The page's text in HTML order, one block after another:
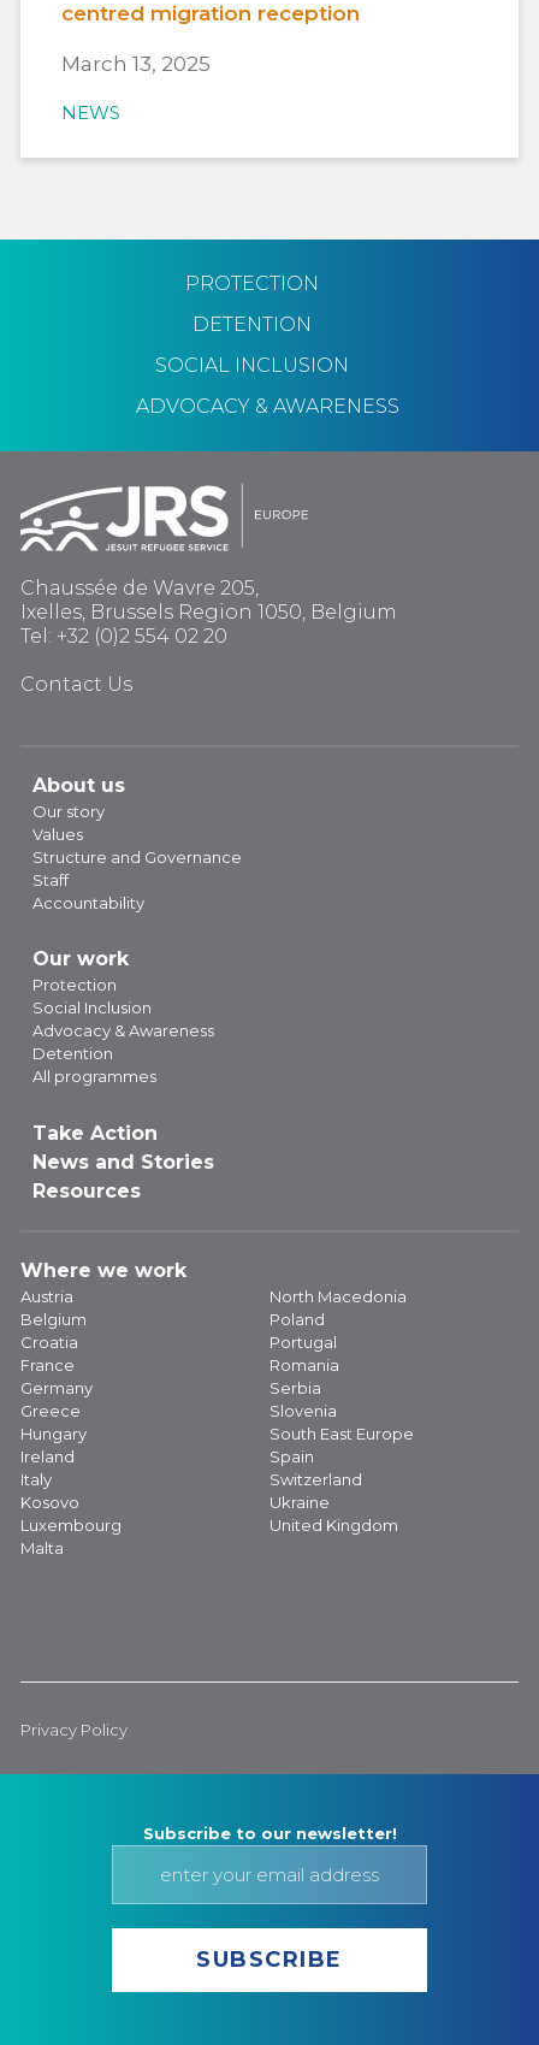
centred migration reception
March 13, 2025
NEWS
PROTECTION
DETENTION
SOCIAL INCLUSION
ADVOCACY & AWARENESS
Chaussée de Wavre 205,
Ixelles, Brussels Region 1050, Belgium
Tel: +32 (0)2 554 02 20
Contact Us
About us
Our story
Values
Structure and Governance
Staff
Accountability
Our work
Protection
Social Inclusion
Advocacy & Awareness
Detention
All programmes
Take Action
News and Stories
Resources
Where we work
Austria
Belgium
Croatia
France
Germany
Greece
Hungary
Ireland
Italy
Kosovo
Luxembourg
Malta
North Macedonia
Poland
Portugal
Romania
Serbia
Slovenia
South East Europe
Spain
Switzerland
Ukraine
United Kingdom
Privacy Policy
Subscribe to our newsletter!